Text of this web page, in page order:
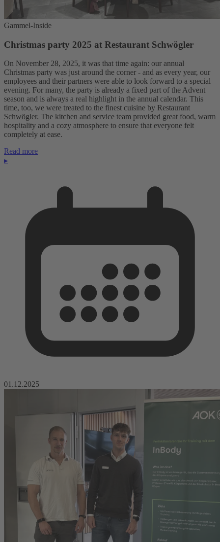
Gammel-Inside
Christmas party 2025 at Restaurant Schwögler
On November 28, 2025, it was that time again: our annual
Christmas party was just around the corner - and as every year, our
employees and their partners were able to look forward to a special
evening. For many, the party is already a fixed part of the Advent
season and is always a real highlight in the annual calendar. This
time, too, we were treated to the finest cuisine by Restaurant
Schwögler. The kitchen and service team provided great food, warm
hospitality and a cozy atmosphere to ensure that everyone felt
completely at ease.
Read more
▸
01.12.2025